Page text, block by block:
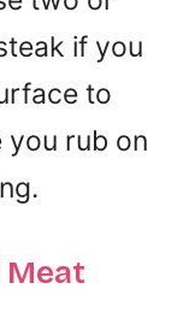
if you
to
rub on
Meat